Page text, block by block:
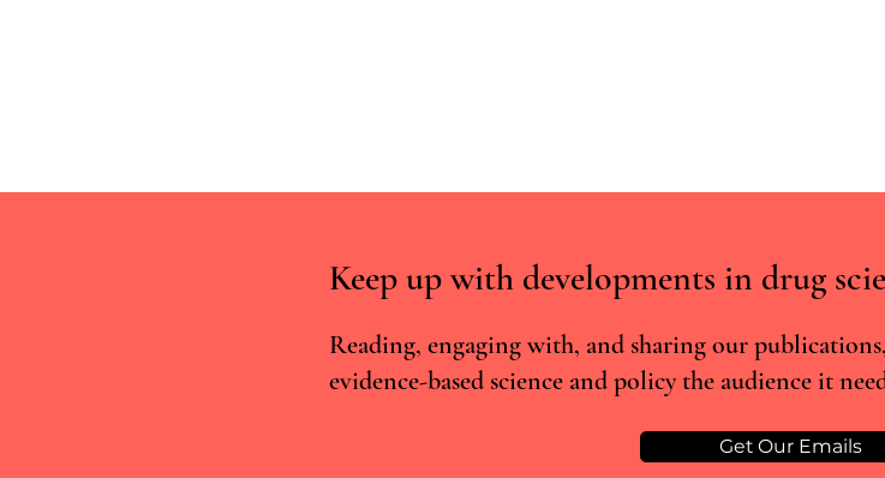
PsyStandard - European
Post-trial Psilocybin Access:
Application of EB)
Keep up with developments in drug
Reading, engaging with, and sharing our
evidence-based science and policy the audience it
Get Our Emails